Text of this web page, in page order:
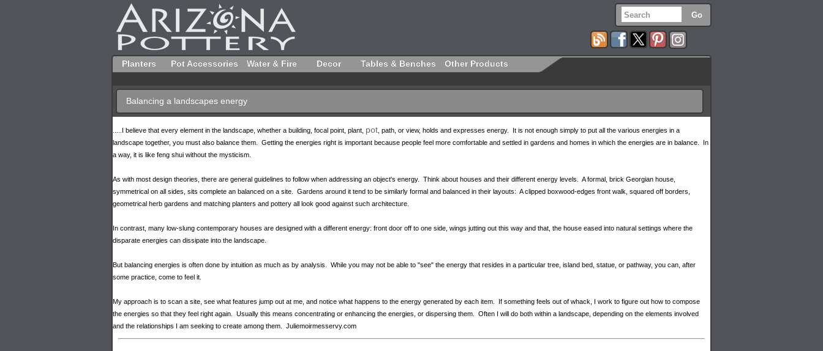
Planters Pot Accessories Water & Fire Decor Tables & Benches Other Products
Balancing a landscapes energy
.....I believe that every element in the landscape, whether a building, focal point, plant, pot , path, or view, holds and expresses energy. It is not enough simply to put all the various energies in a
landscape together, you must also balance them. Getting the energies right is important because people feel more comfortable and settled in gardens and homes in which the energies are in balance. In
a way, it is like feng shui without the mysticism.
As with most design theories, there are general guidelines to follow when addressing an object's energy. Think about houses and their different energy levels. A formal, brick Georgian house,
symmetrical on all sides, sits complete an balanced on a site. Gardens around it tend to be similarly formal and balanced in their layouts: A clipped boxwood-edges front walk, squared off borders,
geometrical herb gardens and matching planters and pottery all look good against such architecture.
In contrast, many low-slung contemporary houses are designed with a different energy: front door off to one side, wings jutting out this way and that, the house eased into natural settings where the
disparate energies can dissipate into the landscape.
But balancing energies is often done by intuition as much as by analysis. While you may not be able to "see" the energy that resides in a particular tree, island bed, statue, or pathway, you can, after
some practice, come to feel it.
My approach is to scan a site, see what features jump out at me, and notice what happens to the energy generated by each item. If something feels out of whack, I work to figure out how to compose
the energies so that they feel right again. Usually this means concentrating or enhancing the energies, or dispersing them. Often I will do both within a landscape, depending on the elements involved
and the relationships I am seeking to create among them. Juliemoirmesservy.com